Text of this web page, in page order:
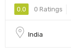
0.0 0 Ratings
India